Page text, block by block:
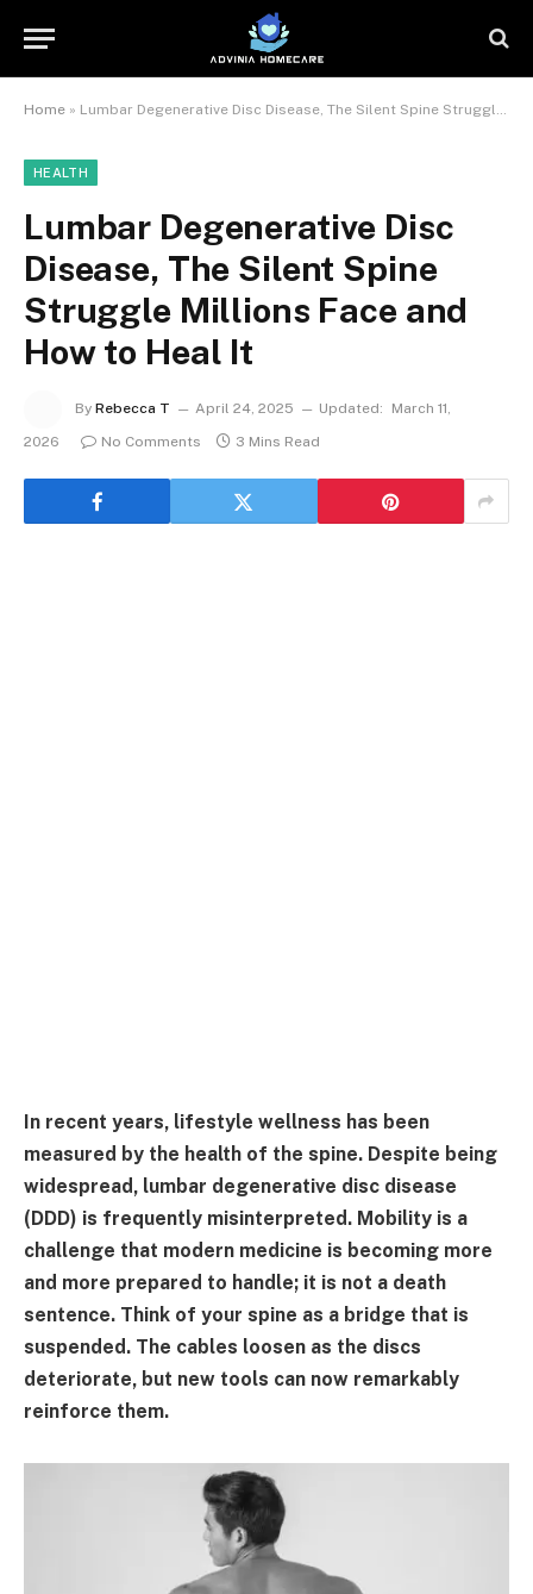
Home » Lumbar Degenerative Disc Disease, The Silent Spine Struggle Millions Face and How to Heal It
HEALTH
Lumbar Degenerative Disc
Disease, The Silent Spine
Struggle Millions Face and
How to Heal It
By Rebecca T April 24, 2025 Updated:
March 11,
2026
No Comments 3 Mins Read
In recent years, lifestyle wellness has been
measured by the health of the spine. Despite being
widespread, lumbar degenerative disc disease
(DDD) is frequently misinterpreted. Mobility is a
challenge that modern medicine is becoming more
and more prepared to handle; it is not a death
sentence. Think of your spine as a bridge that is
suspended. The cables loosen as the discs
deteriorate, but new tools can now remarkably
reinforce them.